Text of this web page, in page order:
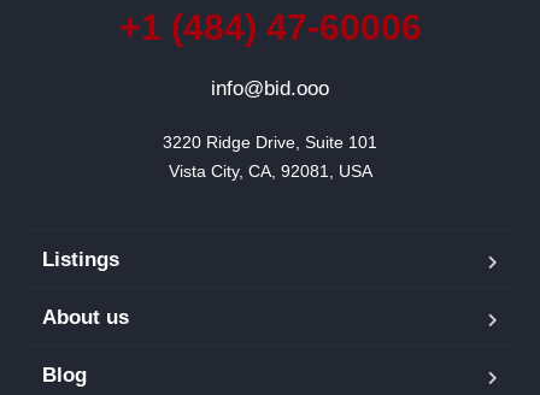
+1 (484) 47-60006
info@bid.ooo
3220 Ridge Drive, Suite 101
Vista City, CA, 92081, USA
Listings
About us
Blog